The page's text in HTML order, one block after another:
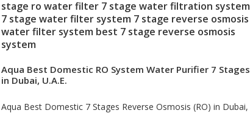
stage ro water filter 7 stage water filtration system
7 stage water filter system 7 stage reverse osmosis
water filter system best 7 stage reverse osmosis
system
Aqua Best Domestic RO System Water Purifier 7 Stages
in Dubai, U.A.E.
Aqua Best Domestic 7 Stages Reverse Osmosis (RO) in Dubai,